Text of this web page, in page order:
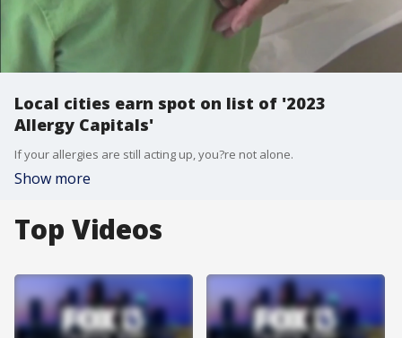
Local cities earn spot on list of '2023
Allergy Capitals'
If your allergies are still acting up, you?re not alone.
Show more
Top Videos